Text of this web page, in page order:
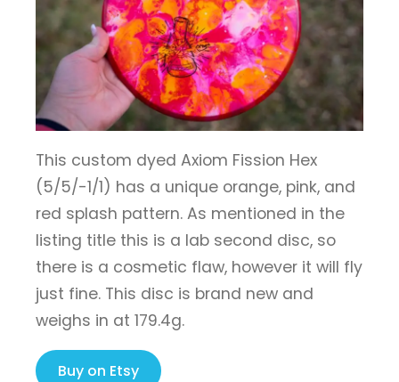
This custom dyed Axiom Fission Hex
(5/5/-1/1) has a unique orange, pink, and
red splash pattern. As mentioned in the
listing title this is a lab second disc, so
there is a cosmetic flaw, however it will fly
just fine. This disc is brand new and
weighs in at 179.4g.
Buy on Etsy